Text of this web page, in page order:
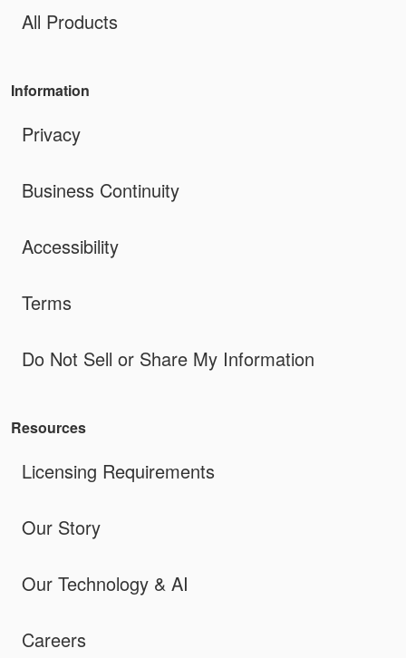
All Products
Information
Privacy
Business Continuity
Accessibility
Terms
Do Not Sell or Share My Information
Resources
Licensing Requirements
Our Story
Our Technology & AI
Careers